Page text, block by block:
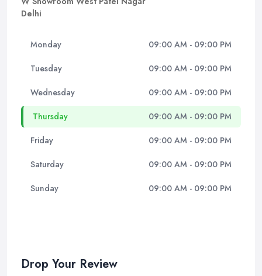
Delhi
Monday 09:00 AM - 09:00 PM
Tuesday 09:00 AM - 09:00 PM
Wednesday 09:00 AM - 09:00 PM
Thursday 09:00 AM - 09:00 PM
Friday 09:00 AM - 09:00 PM
Saturday 09:00 AM - 09:00 PM
Sunday 09:00 AM - 09:00 PM
Drop Your Review